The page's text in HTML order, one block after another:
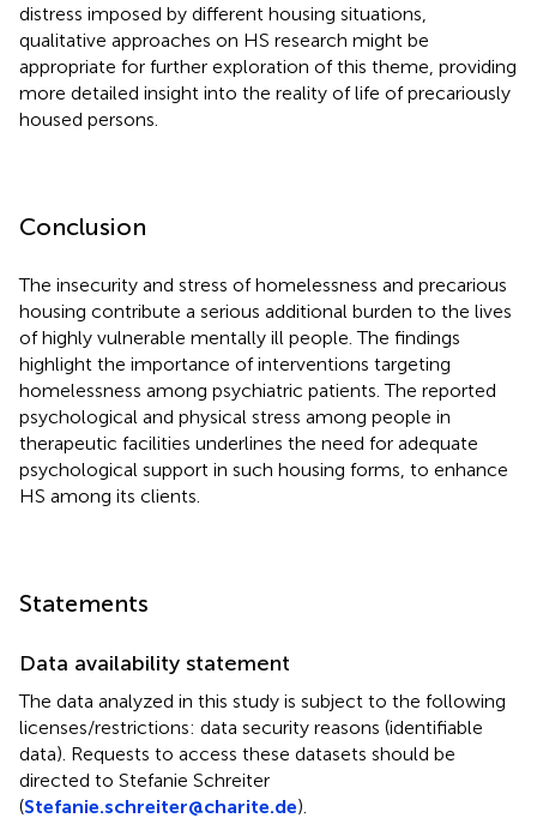
distress imposed by different housing situations,
qualitative approaches on HS research might be
appropriate for further exploration of this theme, providing
more detailed insight into the reality of life of precariously
housed persons.
Conclusion
The insecurity and stress of homelessness and precarious
housing contribute a serious additional burden to the lives
of highly vulnerable mentally ill people. The findings
highlight the importance of interventions targeting
homelessness among psychiatric patients. The reported
psychological and physical stress among people in
therapeutic facilities underlines the need for adequate
psychological support in such housing forms, to enhance
HS among its clients.
Statements
Data availability statement
The data analyzed in this study is subject to the following
licenses/restrictions: data security reasons (identifiable
data). Requests to access these datasets should be
directed to Stefanie Schreiter
(Stefanie.schreiter@charite.de).